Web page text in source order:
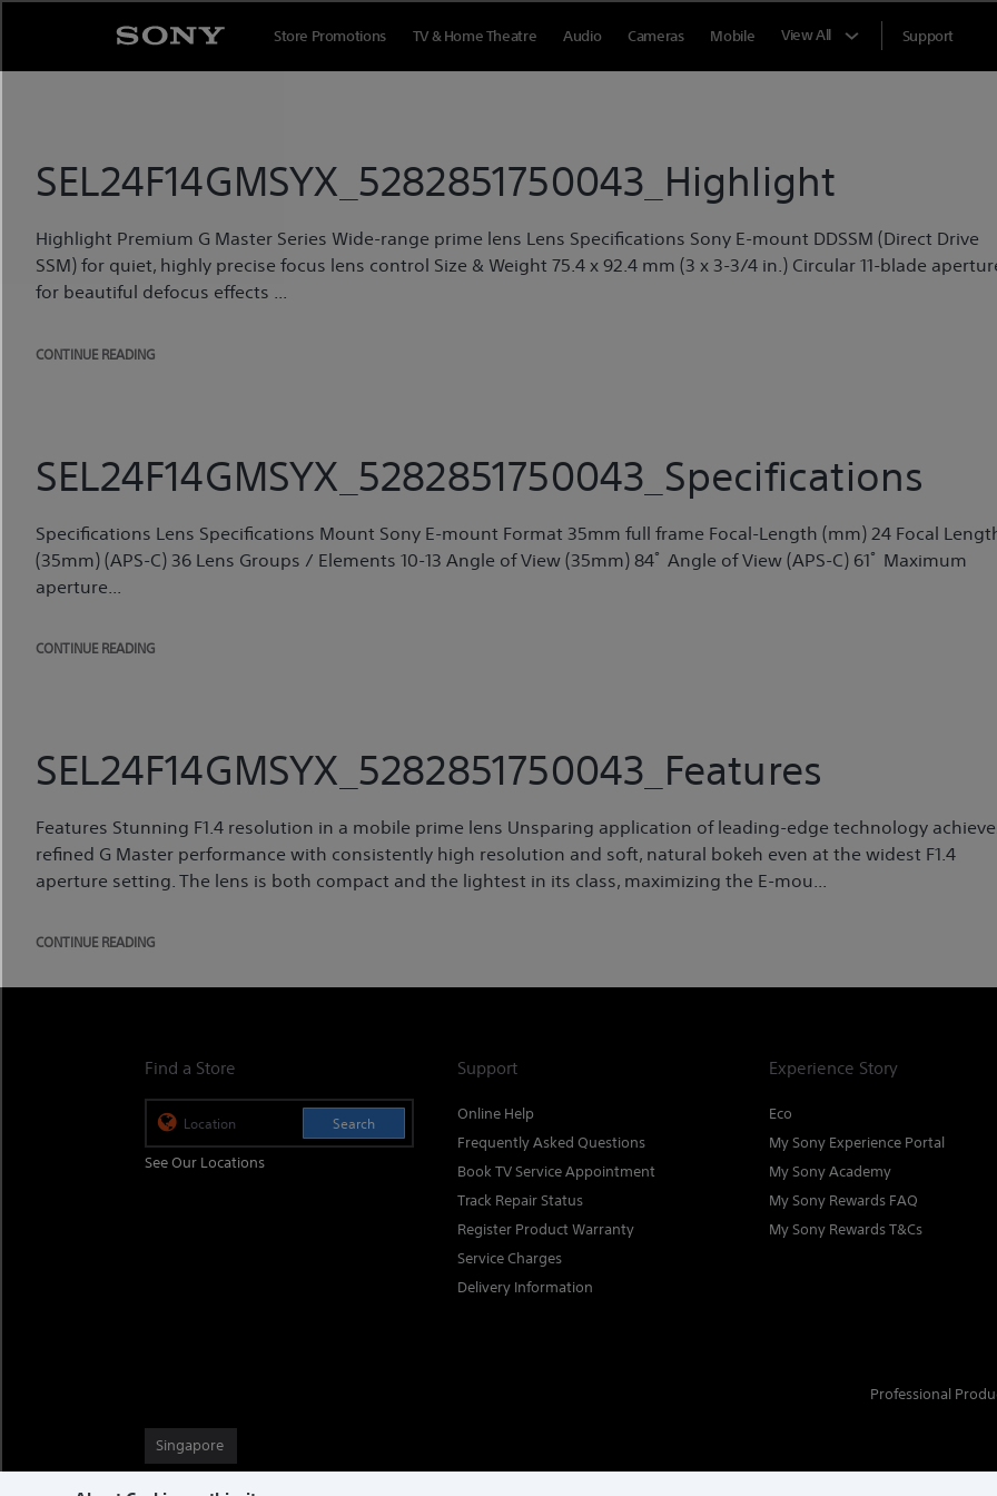
Store Promotions TV & Home Theatre Audio Cameras Mobile View All Support
SEL24F14GMSYX_5282851750043_Highlight
Highlight Premium G Master Series Wide-range prime lens Lens Specifications Sony E-mount DDSSM (Direct Drive
SSM) for quiet, highly precise focus lens control Size & Weight 75.4 x 92.4 mm (3 x 3-3/4 in.) Circular 11-blade
for beautiful defocus effects ...
CONTINUE READING
SEL24F14GMSYX_5282851750043_Specifications
Specifications Lens Specifications Mount Sony E-mount Format 35mm full frame Focal-Length (mm) 24 Focal
(35mm) (APS-C) 36 Lens Groups / Elements 10-13 Angle of View (35mm) 84ﾟ Angle of View (APS-C) 61ﾟ Maximum
aperture...
CONTINUE READING
SEL24F14GMSYX_5282851750043_Features
Features Stunning F1.4 resolution in a mobile prime lens Unsparing application of leading-edge technology
refined G Master performance with consistently high resolution and soft, natural bokeh even at the widest F1.4
aperture setting. The lens is both compact and the lightest in its class, maximizing the E-mou...
CONTINUE READING
Find a Store
Search
See Our Locations
Support
Online Help
Frequently Asked Questions
Book TV Service Appointment
Track Repair Status
Register Product Warranty
Service Charges
Delivery Information
Experience Story
Eco
My Sony Experience Portal
My Sony Academy
My Sony Rewards FAQ
My Sony Rewards T&Cs
Singapore
Professional